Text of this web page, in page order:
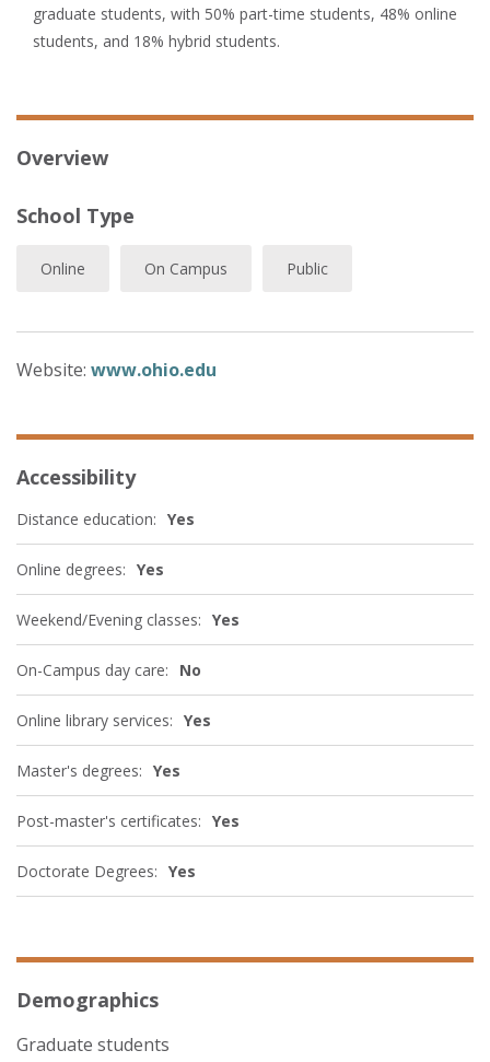
graduate students, with 50% part-time students, 48% online
students, and 18% hybrid students.
Overview
School Type
Online On Campus Public
Website: www.ohio.edu
Accessibility
Distance education: Yes
Online degrees: Yes
Weekend/Evening classes: Yes
On-Campus day care: No
Online library services: Yes
Master's degrees: Yes
Post-master's certificates: Yes
Doctorate Degrees: Yes
Demographics
Graduate students